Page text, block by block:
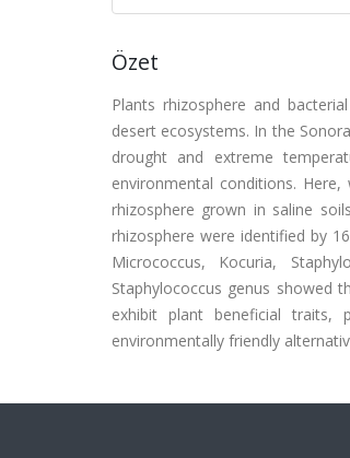
Özet
Plants rhizosphere and
desert ecosystems. In the
drought and extreme
environmental conditions.
rhizosphere grown in saline
rhizosphere were identified by
Micrococcus, Kocuria,
Staphylococcus genus showed
exhibit plant beneficial
environmentally friendly